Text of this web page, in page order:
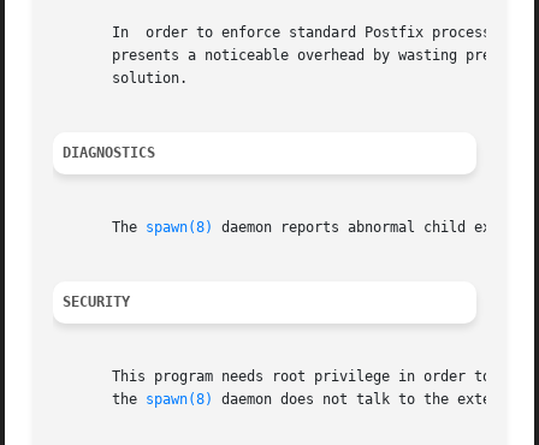
In  order to enforce standard Postfix process
presents a noticeable overhead by wasting
       solution.
DIAGNOSTICS
       The
spawn(8) daemon reports abnormal child exits.
SECURITY
This program needs root privilege in order to
       the
spawn(8) daemon does not talk to the external